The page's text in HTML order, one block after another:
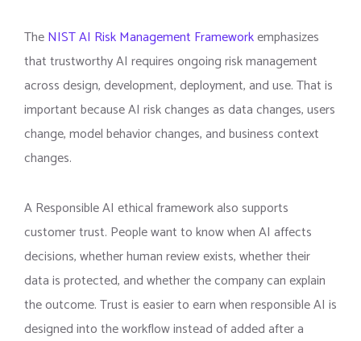
TheNIST AI Risk Management Frameworkemphasizes
that trustworthy AI requires ongoing risk management
across design, development, deployment, and use. That is
important because AI risk changes as data changes, users
change, model behavior changes, and business context
changes.
A Responsible AI ethical framework also supports
customer trust. People want to know when AI affects
decisions, whether human review exists, whether their
data is protected, and whether the company can explain
the outcome. Trust is easier to earn when responsible AI is
designed into the workflow instead of added after a